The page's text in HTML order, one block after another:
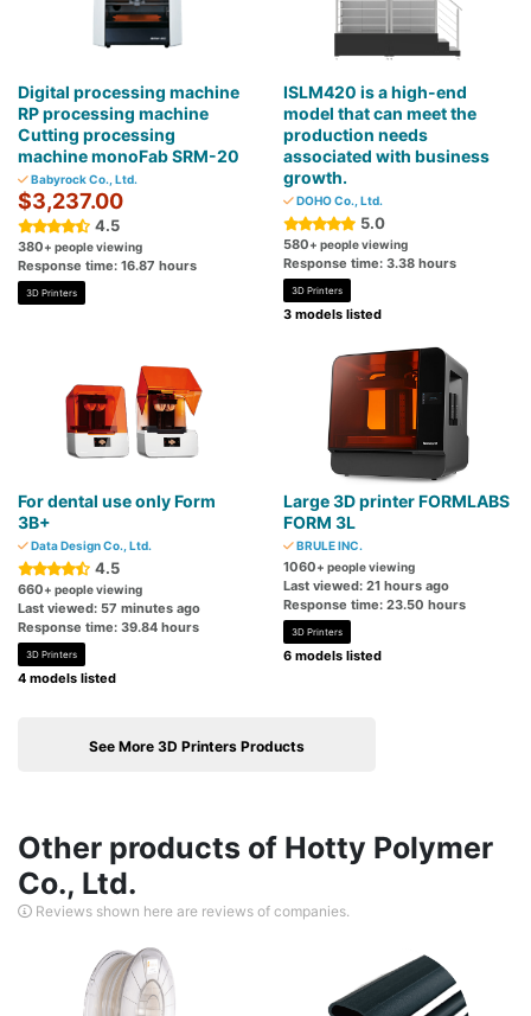
Digital processing machine
RP processing machine
Cutting processing
machine monoFab SRM-20
Babyrock Co., Ltd.
$3,237.00
4.5
380+ people viewing
Response time: 16.87 hours
3D Printers
ISLM420 is a high-end
model that can meet the
production needs
associated with business
growth.
DOHO Co., Ltd.
5.0
580+ people viewing
Response time: 3.38 hours
3D Printers
3 models listed
For dental use only Form
3B+
Data Design Co., Ltd.
4.5
660+ people viewing
Last viewed: 57 minutes ago
Response time: 39.84 hours
3D Printers
4 models listed
Large 3D printer FORMLABS
FORM 3L
BRULE INC.
1060+ people viewing
Last viewed: 21 hours ago
Response time: 23.50 hours
3D Printers
6 models listed
See More 3D Printers Products
Other products of Hotty Polymer
Co., Ltd.
Reviews shown here are reviews of companies.